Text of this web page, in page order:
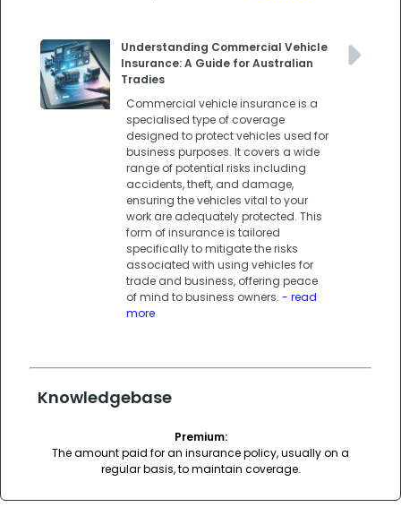
Understanding Commercial Vehicle
Insurance: A Guide for Australian
Tradies
Commercial vehicle insurance is a
specialised type of coverage
designed to protect vehicles used for
business purposes. It covers a wide
range of potential risks including
accidents, theft, and damage,
ensuring the vehicles vital to your
work are adequately protected. This
form of insurance is tailored
specifically to mitigate the risks
associated with using vehicles for
trade and business, offering peace
of mind to business owners. - read
more
Knowledgebase
Premium:
The amount paid for an insurance policy, usually on a
regular basis, to maintain coverage.